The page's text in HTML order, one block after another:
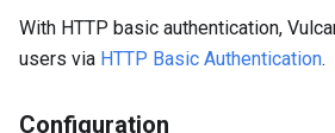
With HTTP basic authentication,
users via HTTP Basic Authentication.
Configuration